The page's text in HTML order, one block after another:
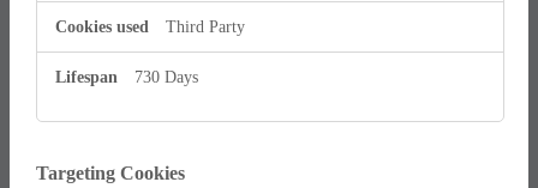
Third Party
730 Days
Targeting Cookies